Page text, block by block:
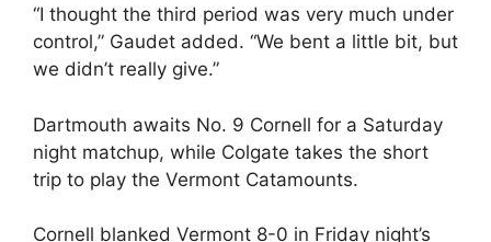
“I thought the third period was very much under
control,” Gaudet added. “We bent a little bit, but
we didn’t really give.”
Dartmouth awaits No. 9 Cornell for a Saturday
night matchup, while Colgate takes the short
trip to play the Vermont Catamounts.
Cornell blanked Vermont 8-0 in Friday night’s